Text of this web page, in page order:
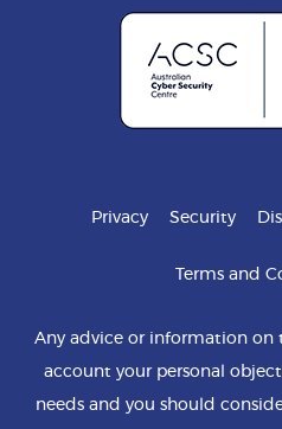
Privacy Security
Terms and
Any advice or information on
account your personal
needs and you should